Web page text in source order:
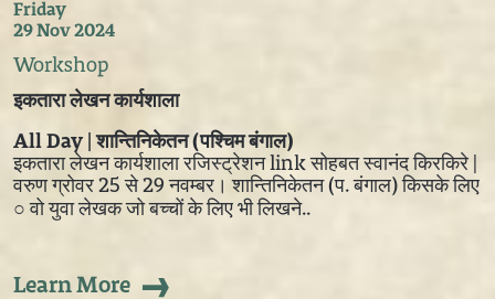
Friday
29 Nov 2024
Workshop
इकतारा लेखन कार्यशाला
All Day | शान्तिनिकेतन (पश्चिम बंगाल)
इकतारा लेखन कार्यशाला रजिस्ट्रेशन link सोहबत स्वानंद किरकिरे |
वरुण ग्रोवर 25 से 29 नवम्बर। शान्तिनिकेतन (प. बंगाल) किसके लिए
○ वो युवा लेखक जो बच्चों के लिए भी लिखने..
Learn More